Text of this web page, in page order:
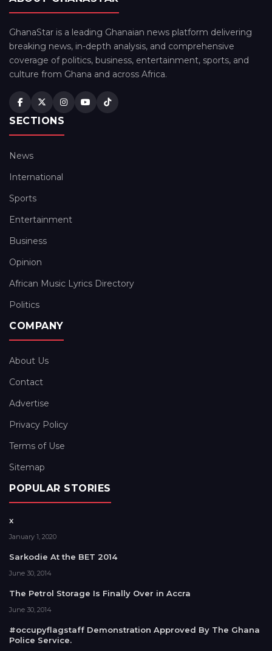
GhanaStar is a leading Ghanaian news platform delivering
breaking news, in-depth analysis, and comprehensive
coverage of politics, business, entertainment, sports, and
culture from Ghana and across Africa.
SECTIONS
News
International
Sports
Entertainment
Business
Opinion
African Music Lyrics Directory
Politics
COMPANY
About Us
Contact
Advertise
Privacy Policy
Terms of Use
Sitemap
POPULAR STORIES
x
January 1, 2020
Sarkodie At the BET 2014
June 30, 2014
The Petrol Storage Is Finally Over in Accra
June 30, 2014
#occupyflagstaff Demonstration Approved By The Ghana
Police Service.